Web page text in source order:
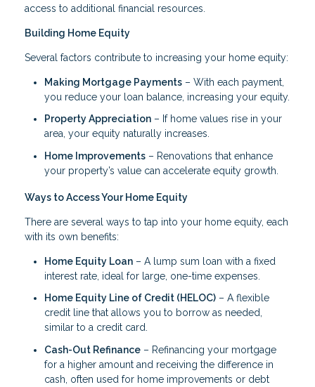
access to additional financial resources.
Building Home Equity
Several factors contribute to increasing your home equity:
Making Mortgage Payments – With each payment,
you reduce your loan balance, increasing your equity.
Property Appreciation – If home values rise in your
area, your equity naturally increases.
Home Improvements – Renovations that enhance
your property’s value can accelerate equity growth.
Ways to Access Your Home Equity
There are several ways to tap into your home equity, each
with its own benefits:
Home Equity Loan – A lump sum loan with a fixed
interest rate, ideal for large, one-time expenses.
Home Equity Line of Credit (HELOC) – A flexible
credit line that allows you to borrow as needed,
similar to a credit card.
Cash-Out Refinance – Refinancing your mortgage
for a higher amount and receiving the difference in
cash, often used for home improvements or debt